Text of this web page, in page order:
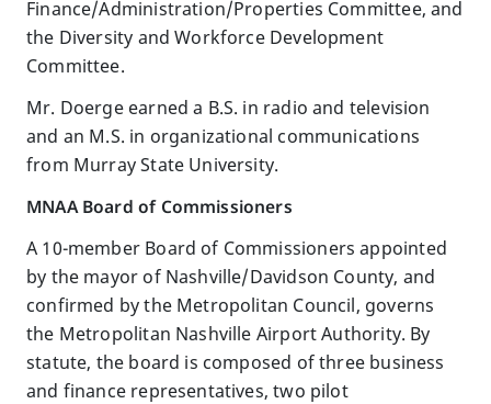
Finance/Administration/Properties Committee, and
the Diversity and Workforce Development
Committee.
Mr. Doerge earned a B.S. in radio and television
and an M.S. in organizational communications
from Murray State University.
MNAA Board of Commissioners
A 10-member Board of Commissioners appointed
by the mayor of Nashville/Davidson County, and
confirmed by the Metropolitan Council, governs
the Metropolitan Nashville Airport Authority. By
statute, the board is composed of three business
and finance representatives, two pilot